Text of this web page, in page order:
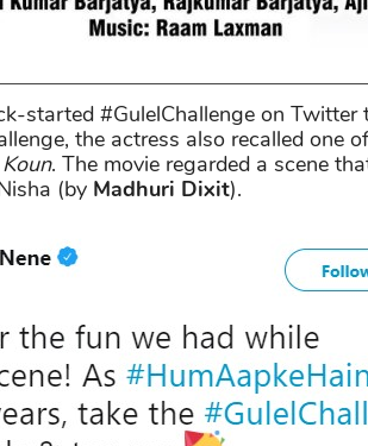
started #GulelChallenge on Twitter
the actress also recalled one
. The movie regarded a scene
(by Madhuri Dixit).